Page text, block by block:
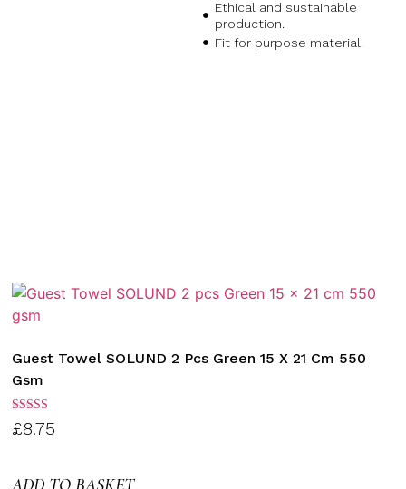
Ethical and sustainable
production.
Fit for purpose material.
Guest Towel SOLUND 2 Pcs Green 15 X 21 Cm 550
Gsm
Rated
3.00
£8.75